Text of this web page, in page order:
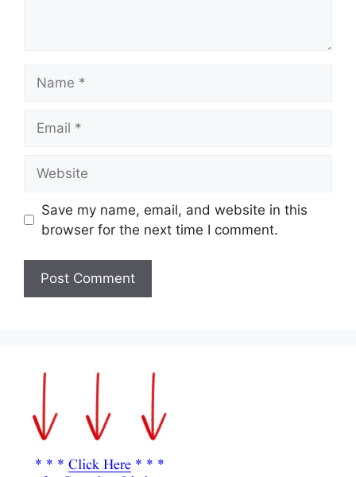
Save my name, email, and website in this
browser for the next time I comment.